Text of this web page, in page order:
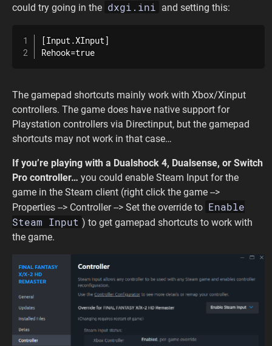
could try going in the dxgi.ini and setting this:
[Input.XInput]
Rehook=true
The gamepad shortcuts mainly work with Xbox/Xinput
controllers. The game does have native support for
Playstation controllers via Directinput, but the gamepad
shortcuts may not work in that case…
If you’re playing with a Dualshock 4, Dualsense, or Switch
Pro controller… you could enable Steam Input for the
game in the Steam client (right click the game -->
Properties --> Controller --> Set the override to Enable
Steam Input ) to get gamepad shortcuts to work with
the game.